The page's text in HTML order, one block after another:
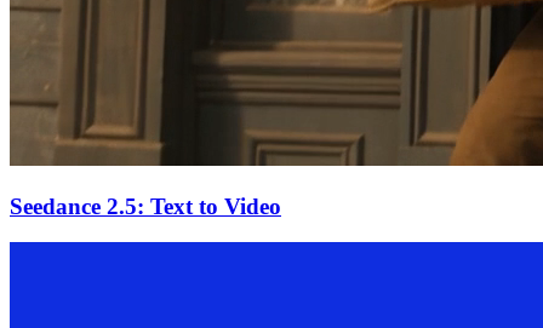
Seedance 2.5: Text to Video